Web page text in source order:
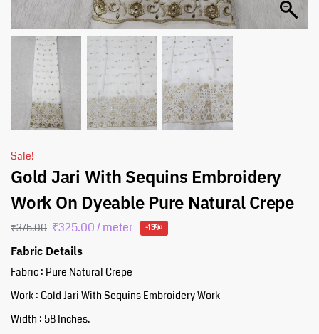
Sale!
Gold Jari With Sequins Embroidery
Work On Dyeable Pure Natural Crepe
₹375.00 ₹325.00/ meter -13%
Fabric Details
Fabric : Pure Natural Crepe
Work : Gold Jari With Sequins Embroidery Work
Width : 58 Inches.